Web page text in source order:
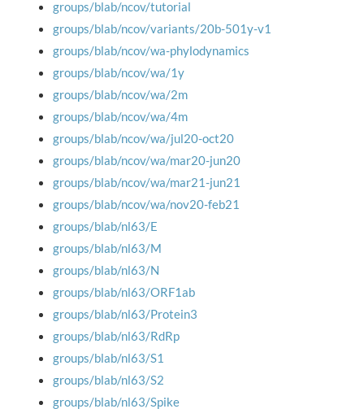
groups/blab/ncov/tutorial
groups/blab/ncov/variants/20b-501y-v1
groups/blab/ncov/wa-phylodynamics
groups/blab/ncov/wa/1y
groups/blab/ncov/wa/2m
groups/blab/ncov/wa/4m
groups/blab/ncov/wa/jul20-oct20
groups/blab/ncov/wa/mar20-jun20
groups/blab/ncov/wa/mar21-jun21
groups/blab/ncov/wa/nov20-feb21
groups/blab/nl63/E
groups/blab/nl63/M
groups/blab/nl63/N
groups/blab/nl63/ORF1ab
groups/blab/nl63/Protein3
groups/blab/nl63/RdRp
groups/blab/nl63/S1
groups/blab/nl63/S2
groups/blab/nl63/Spike